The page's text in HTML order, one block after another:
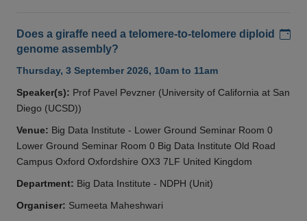
Does a giraffe need a telomere-to-telomere diploid
genome assembly?
Thursday, 3 September 2026, 10am to 11am
Speaker(s): Prof Pavel Pevzner (University of California at San
Diego (UCSD))
Venue: Big Data Institute - Lower Ground Seminar Room 0
Lower Ground Seminar Room 0 Big Data Institute Old Road
Campus Oxford Oxfordshire OX3 7LF United Kingdom
Department: Big Data Institute - NDPH (Unit)
Organiser: Sumeeta Maheshwari